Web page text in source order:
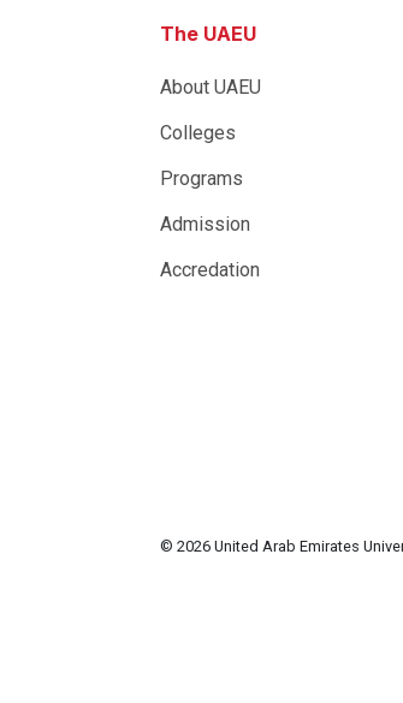
The UAEU
About UAEU
Colleges
Programs
Admission
Accredation
© 2026 United Arab Emirates